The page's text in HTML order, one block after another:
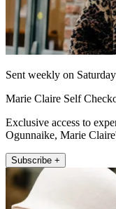
Sent weekly on Saturday
Marie Claire Self
Exclusive access to
Ogunnaike, Marie
Subscribe +